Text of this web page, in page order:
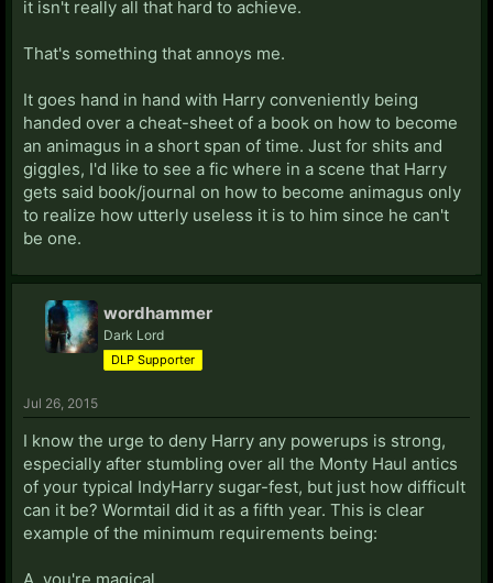
it isn't really all that hard to achieve.
That's something that annoys me.
It goes hand in hand with Harry conveniently being
handed over a cheat-sheet of a book on how to become
an animagus in a short span of time. Just for shits and
giggles, I'd like to see a fic where in a scene that Harry
gets said book/journal on how to become animagus only
to realize how utterly useless it is to him since he can't
be one.
wordhammer
Dark Lord
DLP Supporter
Jul 26, 2015
I know the urge to deny Harry any powerups is strong,
especially after stumbling over all the Monty Haul antics
of your typical IndyHarry sugar-fest, but just how difficult
can it be? Wormtail did it as a fifth year. This is clear
example of the minimum requirements being:
A. you're magical